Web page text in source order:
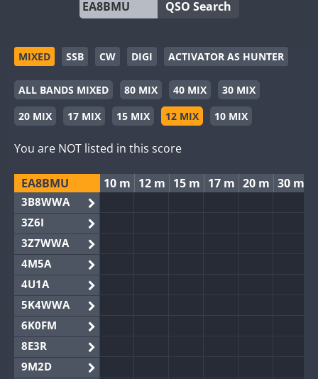
QSO Search
MIXED SSB CW DIGI ACTIVATOR AS HUNTER
ALL BANDS MIXED 80 MIX 40 MIX
30 MIX
20 MIX
17 MIX 15 MIX 12 MIX 10 MIX
You are NOT listed in this score
EA8BMU 10 m 12 m 15 m 17 m 20 m 30 m
3B8WWA
3Z6I
3Z7WWA
4M5A
4U1A
5K4WWA
6K0FM
8E3R
9M2D